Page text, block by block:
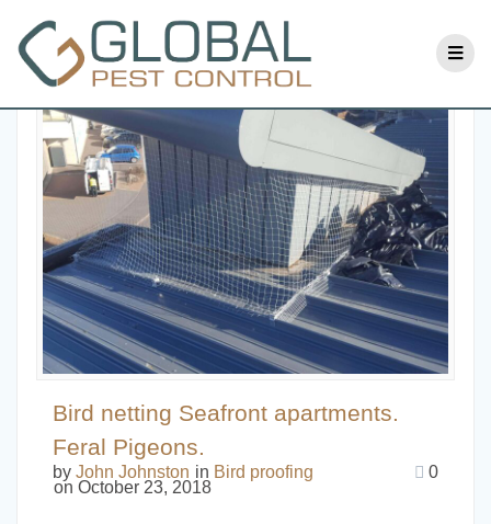
Bird netting Seafront apartments.
Feral Pigeons.
by John Johnston in Bird proofing
on October 23, 2018
0